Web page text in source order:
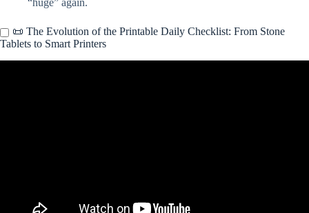
“huge” again.
📜 The Evolution of the Printable Daily Checklist: From Stone
Tablets to Smart Printers